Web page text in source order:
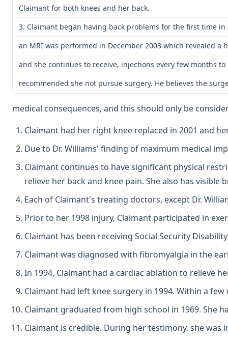
Claimant for both knees and her back.
3. Claimant began having back problems for the first time
an MRI was performed in December 2003 which revealed a
and she continues to receive, injections every few months
recommended she not pursue surgery. He believes the
medical consequences, and this should only be
Claimant had her right knee replaced in 2001 and
Due to Dr. Williams' finding of maximum medical
Claimant continues to have significant physical
relieve her back and knee pain. She also has
Each of Claimant's treating doctors, except Dr.
Prior to her 1998 injury, Claimant participated in
Claimant has been receiving Social Security
Claimant was diagnosed with fibromyalgia in the
In 1994, Claimant had a cardiac ablation to relieve
Claimant had left knee surgery in 1994. Within a
Claimant graduated from high school in 1969. She
Claimant is credible. During her testimony, she